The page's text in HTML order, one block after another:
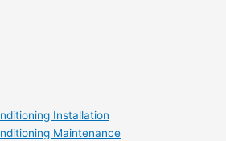
Installation
Maintenance